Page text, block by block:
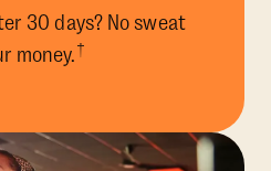
30 days? No sweat
money.†